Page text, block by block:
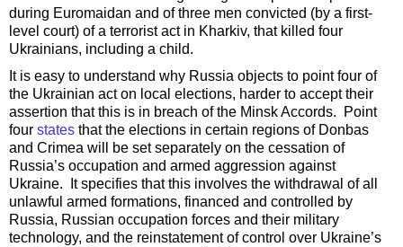
during Euromaidan and of three men convicted (by a first-
level court) of a terrorist act in Kharkiv, that killed four
Ukrainians, including a child.
It is easy to understand why Russia objects to point four of
the Ukrainian act on local elections, harder to accept their
assertion that this is in breach of the Minsk Accords. Point
four states that the elections in certain regions of Donbas
and Crimea will be set separately on the cessation of
Russia’s occupation and armed aggression against
Ukraine. It specifies that this involves the withdrawal of all
unlawful armed formations, financed and controlled by
Russia, Russian occupation forces and their military
technology, and the reinstatement of control over Ukraine’s